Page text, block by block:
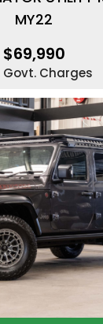
MY22
$69,990
Govt. Charges